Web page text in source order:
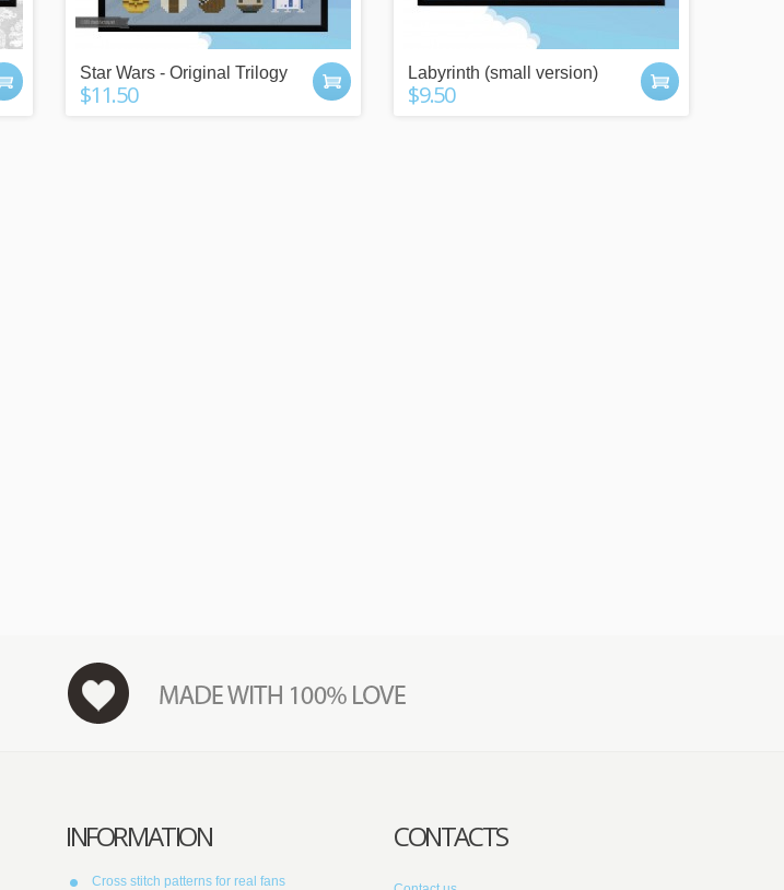
Star Wars - Original Trilogy
$11.50
Labyrinth (small version)
$9.50
INFORMATION
Cross stitch patterns for real fans
CONTACTS